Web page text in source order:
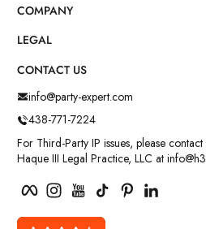
COMPANY
LEGAL
CONTACT US
info@party-expert.com
438-771-7224
For Third-Party IP issues, please
Haque III Legal Practice, LLC at
FacebookInstagramYouTubeTikTok Pinterest